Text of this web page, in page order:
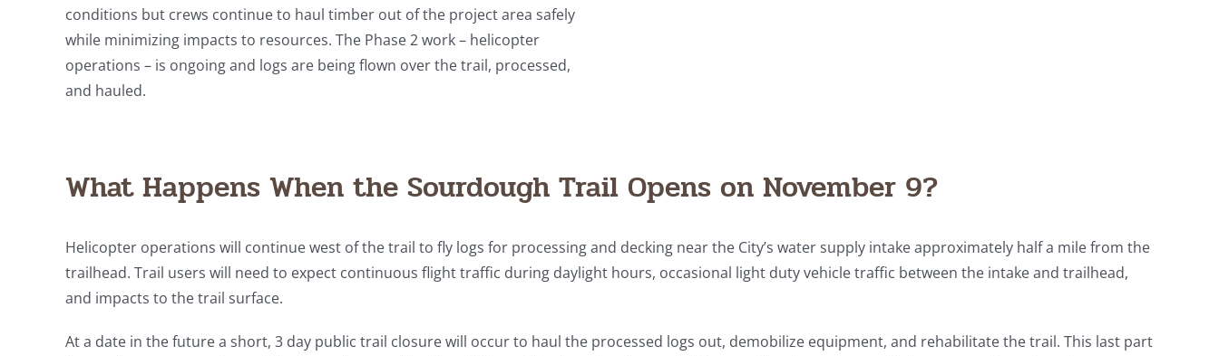
conditions but crews continue to haul timber out of the project area safely
while minimizing impacts to resources. The Phase 2 work – helicopter
operations – is ongoing and logs are being flown over the trail, processed,
and hauled.
What Happens When the Sourdough Trail Opens on November 9?
Helicopter operations will continue west of the trail to fly logs for processing and decking near the City’s water supply intake approximately half a mile from the
trailhead. Trail users will need to expect continuous flight traffic during daylight hours, occasional light duty vehicle traffic between the intake and trailhead,
and impacts to the trail surface.
At a date in the future a short, 3 day public trail closure will occur to haul the processed logs out, demobilize equipment, and rehabilitate the trail. This last part